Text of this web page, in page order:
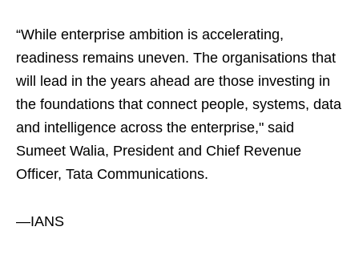
“While enterprise ambition is accelerating,
readiness remains uneven. The organisations that
will lead in the years ahead are those investing in
the foundations that connect people, systems, data
and intelligence across the enterprise," said
Sumeet Walia, President and Chief Revenue
Officer, Tata Communications.
—IANS